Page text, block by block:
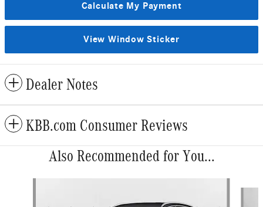
Calculate My Payment
View Window Sticker
Dealer Notes
KBB.com Consumer Reviews
Also Recommended for You...